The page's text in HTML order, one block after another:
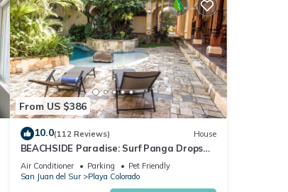
From US $386
10.0(112 Reviews) House
BEACHSIDE Paradise: Surf Panga Drops
and Colorados
Air Conditioner Parking
Pet Friendly
San Juan del Sur
Playa Colorado